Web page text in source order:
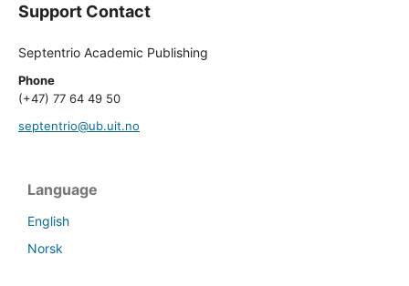
Support Contact
Septentrio Academic Publishing
Phone
(+47) 77 64 49 50
septentrio@ub.uit.no
Language
English
Norsk